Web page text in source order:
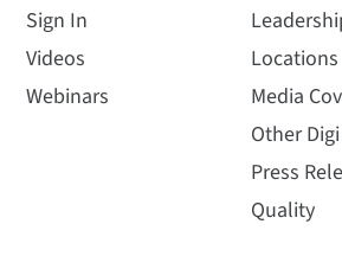
Sign In
Videos
Webinars
Locations
Media
Other
Press
Quality